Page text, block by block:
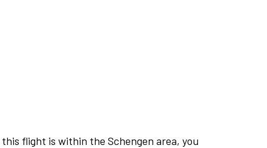
flight is within the Schengen area, you